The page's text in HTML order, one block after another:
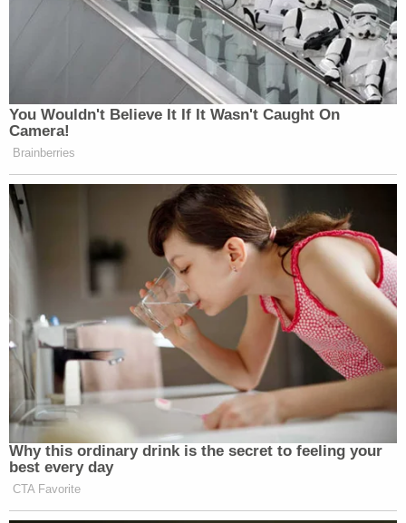
You Wouldn't Believe It If It Wasn't Caught On
Camera!
Brainberries
Why this ordinary drink is the secret to feeling your
best every day
CTA Favorite